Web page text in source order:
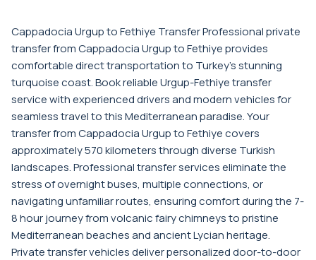
Cappadocia Urgup to Fethiye Transfer Professional private
transfer from Cappadocia Urgup to Fethiye provides
comfortable direct transportation to Turkey's stunning
turquoise coast. Book reliable Urgup-Fethiye transfer
service with experienced drivers and modern vehicles for
seamless travel to this Mediterranean paradise. Your
transfer from Cappadocia Urgup to Fethiye covers
approximately 570 kilometers through diverse Turkish
landscapes. Professional transfer services eliminate the
stress of overnight buses, multiple connections, or
navigating unfamiliar routes, ensuring comfort during the 7-
8 hour journey from volcanic fairy chimneys to pristine
Mediterranean beaches and ancient Lycian heritage.
Private transfer vehicles deliver personalized door-to-door